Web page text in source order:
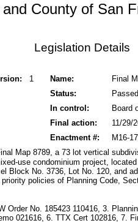
and County of San
Legislation Details
1 Name:
Final
Status:
Passed
In control:
Board
Final action:
11/29/
M16-
Enactment #:
Map 8789, a 73 lot vertical
use condominium project,
Block No. 3736, Lot No. 120, and
policies of Planning Code,
Order No. 185423 110416, 3.
021616, 6. TTX Cert 102816, 7.